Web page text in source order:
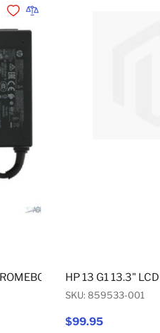
/
Add to Wishlist
Add to Compare
$99.95
HP 13 G1 13.3"
SKU: 859533-001